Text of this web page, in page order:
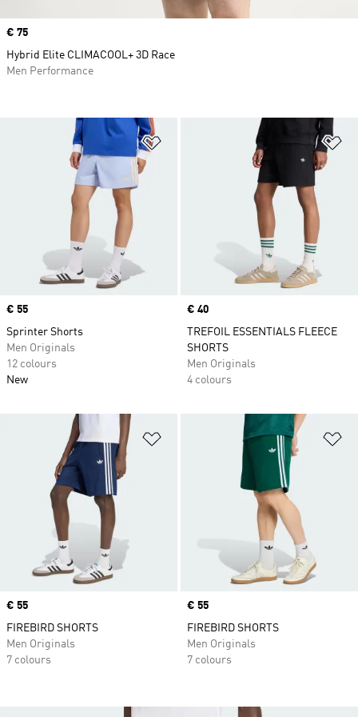
Price
€ 55
Sprinter Shorts
Men Originals
12 colours
New
Price
€ 40
TREFOIL ESSENTIALS FLEECE
SHORTS
Men Originals
4 colours
Add to Wishlist
Price
€ 55
FIREBIRD SHORTS
Men Originals
7 colours
Price
€ 55
FIREBIRD SHORTS
Men Originals
7 colours
Price
€ 75
Hybrid Elite CLIMACOOL+ 3D Race
Men Performance